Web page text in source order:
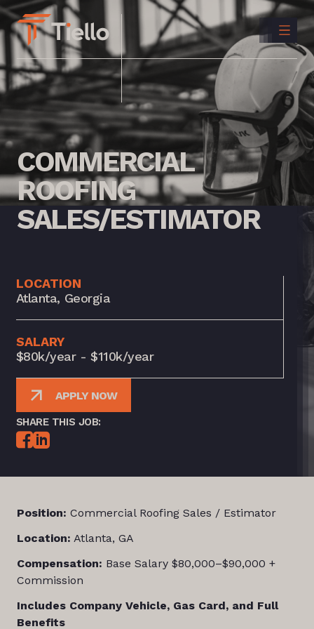
CONTACT
US
INSTAGRAM
LINKEDIN
COMMERCIAL
ROOFING
SALES/ESTIMATOR
LOCATION
Atlanta, Georgia
SALARY
$80k/year - $110k/year
APPLY NOW
SHARE THIS JOB:
Position: Commercial Roofing Sales / Estimator
Location: Atlanta, GA
Compensation: Base Salary $80,000–$90,000 +
Commission
Includes Company Vehicle, Gas Card, and Full
Benefits